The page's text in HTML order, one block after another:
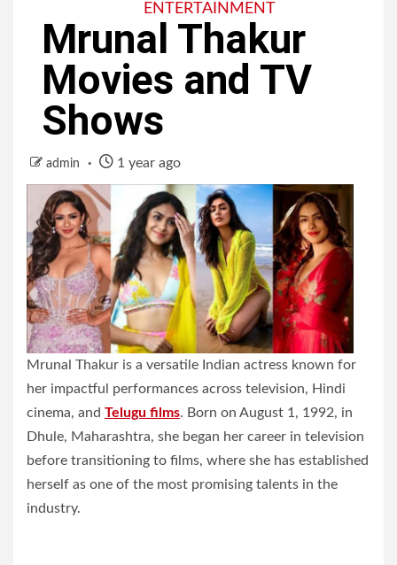
ENTERTAINMENT
Mrunal Thakur
Movies and TV
Shows
admin 1 year ago
Mrunal Thakur is a versatile Indian actress known for
her impactful performances across television, Hindi
cinema, and Telugu films. Born on August 1, 1992, in
Dhule, Maharashtra, she began her career in television
before transitioning to films, where she has established
herself as one of the most promising talents in the
industry.